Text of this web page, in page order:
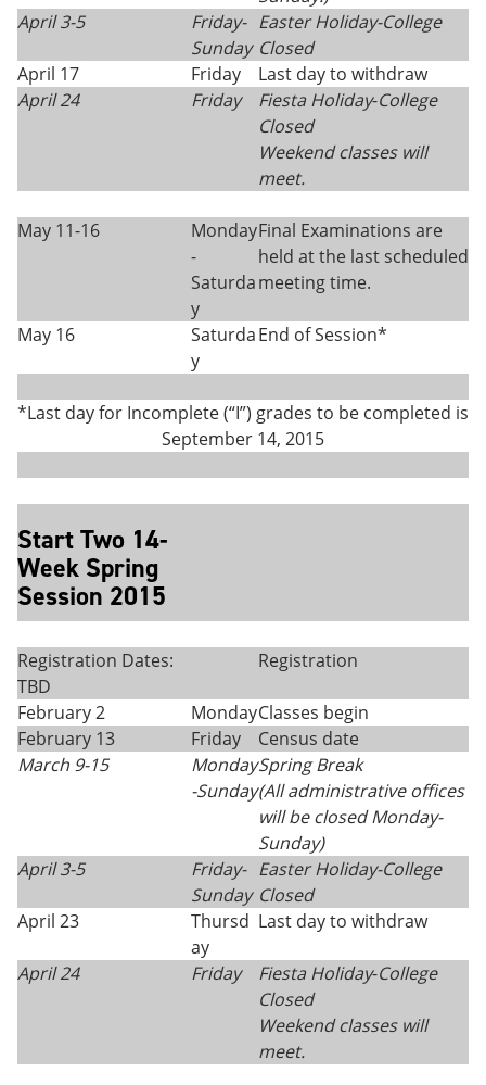
April 3-5
Friday-
Sunday
Easter Holiday-College
Closed
April 17
Friday
Last day to withdraw
April 24
Friday Fiesta Holiday-College
Closed
Weekend classes will
meet.
May 11-16
Monday
-
Saturda
y
Final Examinations are
held at the last scheduled
meeting time.
May 16
Saturda
y
End of Session*
*Last day for Incomplete (“I”) grades to be completed is
September 14, 2015
Start Two 14-
Week Spring
Session 2015
Registration Dates:
TBD
Registration
February 2 MondayClasses begin
February 13
Friday
Census date
March 9-15
Monday
-Sunday
Spring Break
(All administrative offices
will be closed Monday-
Sunday)
April 3-5
Friday-
Sunday
Easter Holiday-College
Closed
April 23
Thursd
ay
Last day to withdraw
April 24 Friday Fiesta Holiday-College
Closed
Weekend classes will
meet.